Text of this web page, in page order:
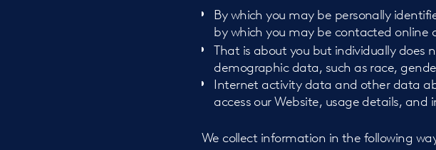
By which you may be personally
by which you may be contacted online
That is about you but individually does
demographic data, such as race,
Internet activity data and other data
access our Website, usage details,
We collect information in the following